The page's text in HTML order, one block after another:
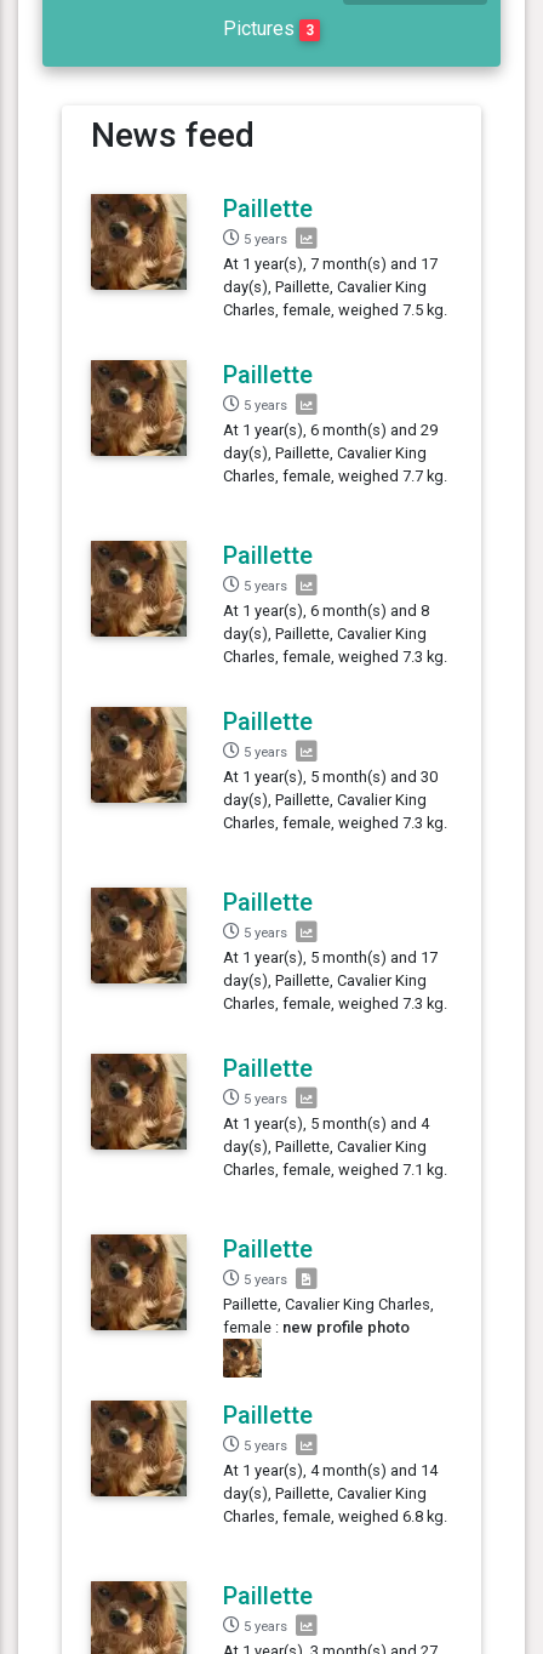
Pictures 3
News feed
Paillette
5 years
At 1 year(s), 7 month(s) and 17
day(s), Paillette, Cavalier King
Charles, female, weighed 7.5 kg.
Paillette
5 years
At 1 year(s), 6 month(s) and 29
day(s), Paillette, Cavalier King
Charles, female, weighed 7.7 kg.
Paillette
5 years
At 1 year(s), 6 month(s) and 8
day(s), Paillette, Cavalier King
Charles, female, weighed 7.3 kg.
Paillette
5 years
At 1 year(s), 5 month(s) and 30
day(s), Paillette, Cavalier King
Charles, female, weighed 7.3 kg.
Paillette
5 years
At 1 year(s), 5 month(s) and 17
day(s), Paillette, Cavalier King
Charles, female, weighed 7.3 kg.
Paillette
5 years
At 1 year(s), 5 month(s) and 4
day(s), Paillette, Cavalier King
Charles, female, weighed 7.1 kg.
Paillette
5 years
Paillette, Cavalier King Charles,
female : new profile photo
Paillette
5 years
At 1 year(s), 4 month(s) and 14
day(s), Paillette, Cavalier King
Charles, female, weighed 6.8 kg.
Paillette
5 years